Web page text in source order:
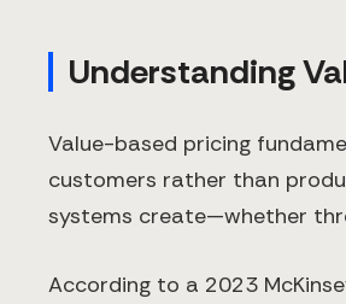
Understanding
Value-based pricing
customers rather than
systems create—whether
According to a 2023